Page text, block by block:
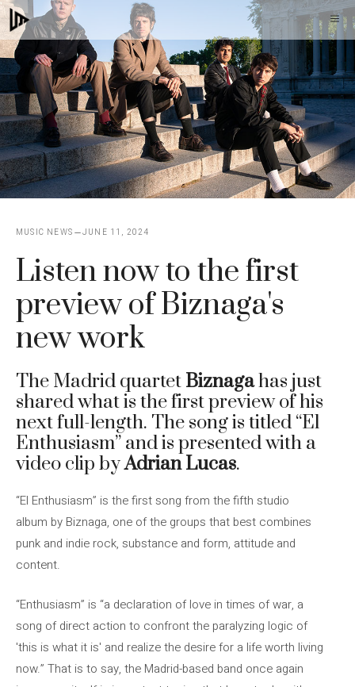
Skip
to
content
MUSIC NEWS JUNE 11, 2024
Listen now to the first
preview of Biznaga's
new work
The Madrid quartet Biznagahas just
shared what is the first preview of his
next full-length. The song is titled “El
Enthusiasm” and is presented with a
video clip byAdrian Lucas.
“El Enthusiasm” is the first song from the fifth studio
album by Biznaga, one of the groups that best combines
punk and indie rock, substance and form, attitude and
content.
“Enthusiasm” is “a declaration of love in times of war, a
song of direct action to confront the paralyzing logic of
'this is what it is' and realize the desire for a life worth living
now.” That is to say, the Madrid-based band once again